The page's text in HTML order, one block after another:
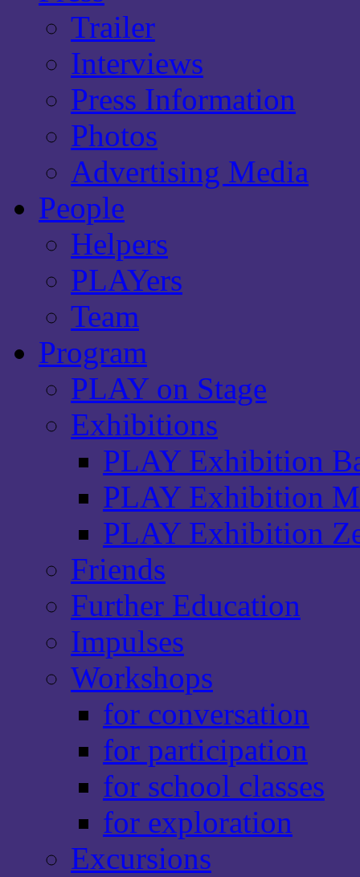
Trailer
Interviews
Press Information
Photos
Advertising Media
People
Helpers
PLAYers
Team
Program
PLAY on Stage
Exhibitions
PLAY Exhibition
PLAY Exhibition
PLAY Exhibition
Friends
Further Education
Impulses
Workshops
for conversation
for participation
for school classes
for exploration
Excursions